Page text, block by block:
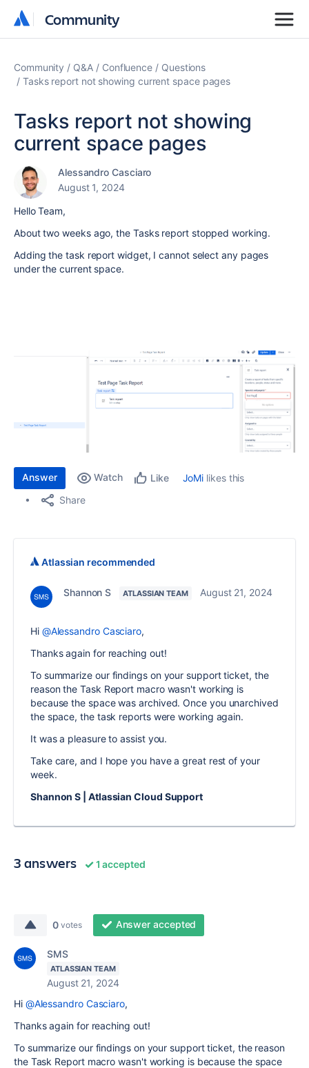
Community
Community
Community Q&A Confluence
Questions
Tasks report not showing current space pages
Tasks report not showing
current space pages
Alessandro Casciaro
August 1, 2024
Hello Team,
About two weeks ago, the Tasks report stopped working.
Adding the task report widget, I cannot select any pages
under the current space.
Answer Watch Like JoMi likes this
Share
Shannon S ATLASSIAN TEAM August 21, 2024
Atlassian recommended
Hi @Alessandro Casciaro,
Thanks again for reaching out!
To summarize our findings on your support ticket, the
reason the Task Report macro wasn't working is
because the space was archived. Once you unarchived
the space, the task reports were working again.
It was a pleasure to assist you.
Take care, and I hope you have a great rest of your
week.
Shannon S | Atlassian Cloud Support
3 answers 1 accepted
0 votes Answer accepted
SMS
ATLASSIAN TEAM
August 21, 2024
Hi @Alessandro Casciaro,
Thanks again for reaching out!
To summarize our findings on your support ticket, the reason
the Task Report macro wasn't working is because the space